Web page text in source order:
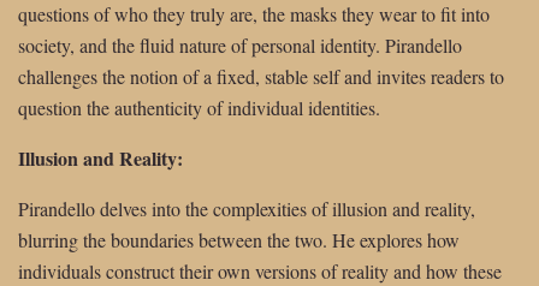
questions of who they truly are, the masks they wear to fit into
society, and the fluid nature of personal identity. Pirandello
challenges the notion of a fixed, stable self and invites readers to
question the authenticity of individual identities.
Illusion and Reality:
Pirandello delves into the complexities of illusion and reality,
blurring the boundaries between the two. He explores how
individuals construct their own versions of reality and how these